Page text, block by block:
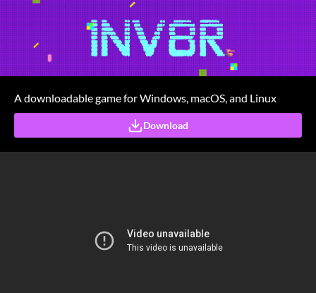
A downloadable game for Windows, macOS, and Linux
Download